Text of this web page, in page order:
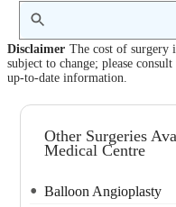
Disclaimer The cost of surgery
subject to change; please
up-to-date information.
Other Surgeries
Medical Centre
Balloon Angioplasty